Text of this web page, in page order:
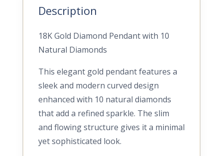
Description
18K Gold Diamond Pendant with 10
Natural Diamonds
This elegant gold pendant features a
sleek and modern curved design
enhanced with 10 natural diamonds
that add a refined sparkle. The slim
and flowing structure gives it a minimal
yet sophisticated look.